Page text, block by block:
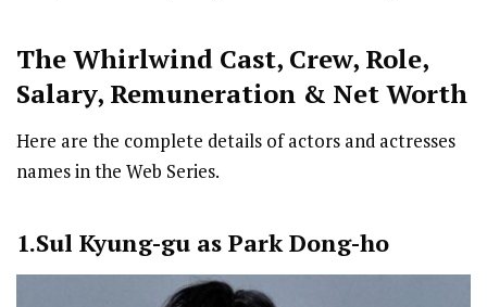
The Whirlwind Cast, Crew, Role,
Salary, Remuneration & Net Worth
Here are the complete details of actors and actresses
names in the Web Series.
1.Sul Kyung-gu as Park Dong-ho